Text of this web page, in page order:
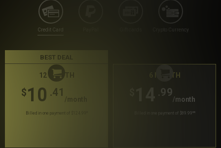
Credit Card Crypto Currency
BEST DEAL
12 MONTH
$10 .41
/month
Billed in one payment of $124.99
6 MONTH
.99
/month
Billed in one payment of $89.99**